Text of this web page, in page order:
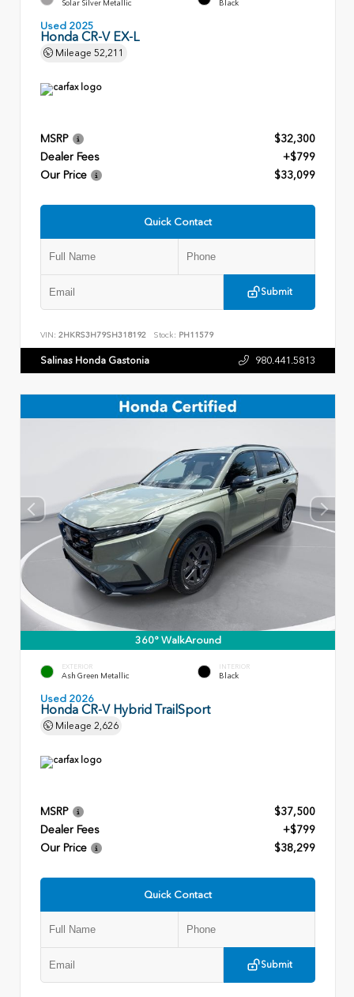
Solar Silver Metallic Black
Used 2025
Honda CR-V EX-L
Mileage 52,211
MSRP
$32,300
Dealer Fees
+$799
Our Price
$33,099
Quick Contact
Submit
VIN: 2HKRS3H79SH318192 Stock: PH11579
Salinas Honda Gastonia 980.441.5813
360° WalkAround
EXTERIOR
Ash Green Metallic
INTERIOR
Black
Used 2026
Honda CR-V Hybrid TrailSport
Mileage 2,626
MSRP
$37,500
Dealer Fees
+$799
Our Price
$38,299
Quick Contact
Submit